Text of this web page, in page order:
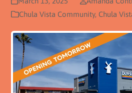
Chula Vista Community, Chula